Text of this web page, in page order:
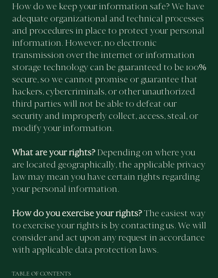
How do we keep your information safe? We have
adequate organizational and technical processes
and procedures in place to protect your personal
information. However, no electronic
transmission over the internet or information
storage technology can be guaranteed to be 100%
secure, so we cannot promise or guarantee that
hackers, cybercriminals, or other unauthorized
third parties will not be able to defeat our
security and improperly collect, access, steal, or
modify your information.
What are your rights?Depending on where you
are located geographically, the applicable privacy
law may mean you have certain rights regarding
your personal information.
How do you exercise your rights?The easiest way
to exercise your rights is by contacting us. We will
consider and act upon any request in accordance
with applicable data protection laws.
TABLE OF CONTENTS